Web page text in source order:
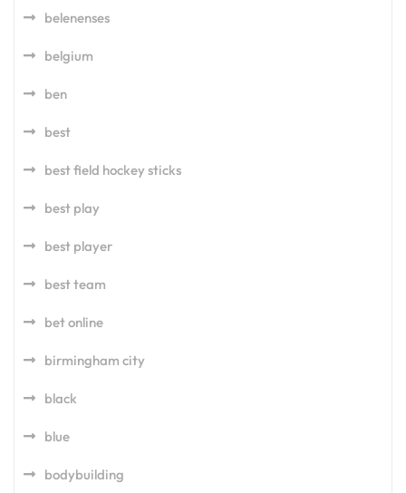
belenenses
belgium
ben
best
best field hockey sticks
best play
best player
best team
bet online
birmingham city
black
blue
bodybuilding